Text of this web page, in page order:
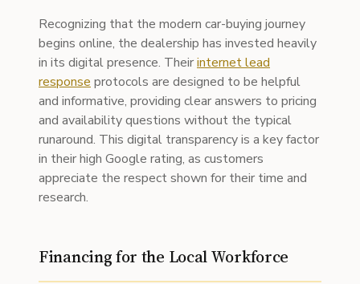
Recognizing that the modern car-buying journey
begins online, the dealership has invested heavily
in its digital presence. Theirinternet lead
response protocols are designed to be helpful
and informative, providing clear answers to pricing
and availability questions without the typical
runaround. This digital transparency is a key factor
in their high Google rating, as customers
appreciate the respect shown for their time and
research.
Financing for the Local Workforce